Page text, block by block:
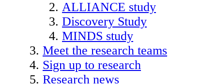
ALLIANCE study
Discovery Study
MINDS study
Meet the research teams
Sign up to research
Research news